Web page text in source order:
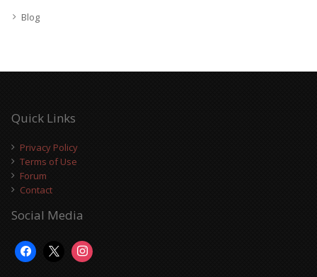
Blog
Quick Links
Privacy Policy
Terms of Use
Forum
Contact
Social Media